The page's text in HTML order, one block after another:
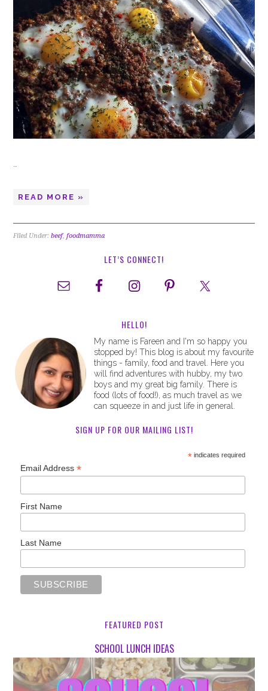
…
READ MORE »
Filed Under:beef,foodmamma
LET’S CONNECT!
HELLO!
My name is Fareen and I'm so happy you
stopped by! This blog is about my favourite
things - family, food and travel. Here you
will find adventures with hubby, my two
boys and my great big family. There is
food (lots of food!), as much travel as we
can squeeze in and just life in general.
SIGN UP FOR OUR MAILING LIST!
*indicates required
Email Address*
First Name
Last Name
FEATURED POST
SCHOOL LUNCH IDEAS